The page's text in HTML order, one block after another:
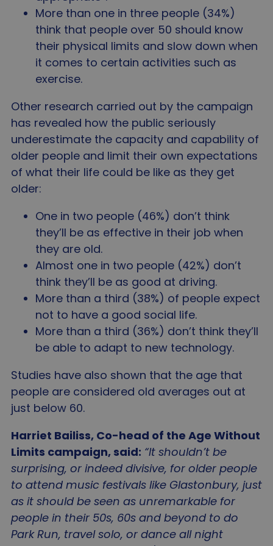
More than one in three people (34%)
think that people over 50 should know
their physical limits and slow down when
it comes to certain activities such as
exercise.
Other research carried out by the campaign
has revealed how the public seriously
underestimate the capacity and capability of
older people and limit their own expectations
of what their life could be like as they get
older:
One in two people (46%) don’t think
they’ll be as effective in their job when
they are old.
Almost one in two people (42%) don’t
think they’ll be as good at driving.
More than a third (38%) of people expect
not to have a good social life.
More than a third (36%) don’t think they’ll
be able to adapt to new technology.
Studies have also shown that the age that
people are considered old averages out at
just below 60.
Harriet Bailiss, Co-head of the Age Without
Limits campaign, said: “It shouldn’t be
surprising, or indeed divisive, for older people
to attend music festivals like Glastonbury, just
as it should be seen as unremarkable for
people in their 50s, 60s and beyond to do
Park Run, travel solo, or dance all night
Functionality
Unclassified
Strictly necessary cookies allow core website
functionality such as user login and account
management. The website cannot be used properly
VISITOR_PRIVACY_METADATA
YouTube
.youtube.com
__cf_bm
Cloudflare Inc.
.linkedin.com
_tt_enable_cookie .agewithoutlimits.org
CookieScriptConsent
CookieScript
www.agewithoutlimits.org
4
Google